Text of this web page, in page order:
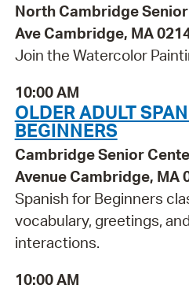
North Cambridge
Ave Cambridge, MA
Join the Watercolor
10:00 AM
OLDER ADULT
BEGINNERS
Cambridge Senior
Avenue Cambridge, MA
Spanish for Beginners
vocabulary, greetings,
interactions.
10:00 AM